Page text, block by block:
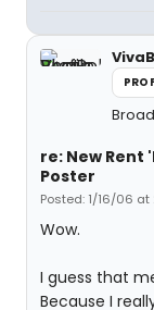
re: New Rent
Poster
Posted: 1/16/06 at
Wow.
I guess that
Because I